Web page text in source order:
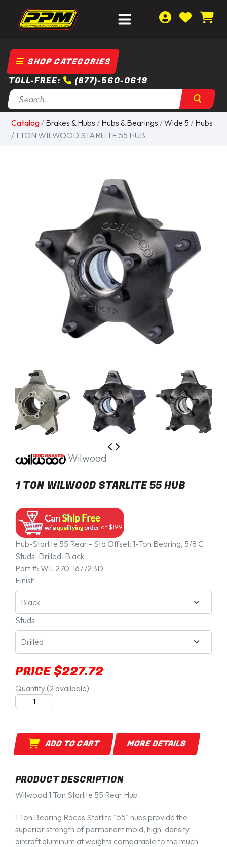
SHOP CATEGORIES
TOLL-FREE:
(877)-560-0619
Catalog/ Brakes & Hubs / Hubs & Bearings /Wide 5 / Hubs
/ 1 TON WILWOOD STARLITE 55 HUB
Wilwood
1 TON WILWOOD STARLITE 55 HUB
of $199
Hub-Starlite 55 Rear - Std Offset, 1-Ton Bearing, 5/8 C
Studs-Drilled-Black
Part #: WIL270-16772BD
Finish
Studs
PRICE $227.72
Quantity (2 available)
ADD TO CART MORE DETAILS
PRODUCT DESCRIPTION
Wilwood 1 Ton Starlite 55 Rear Hub
1 Ton Bearing Races Starlite "55" hubs provide the
superior strength of permanent mold, high-density
aircraft aluminum at weights comparable to the much